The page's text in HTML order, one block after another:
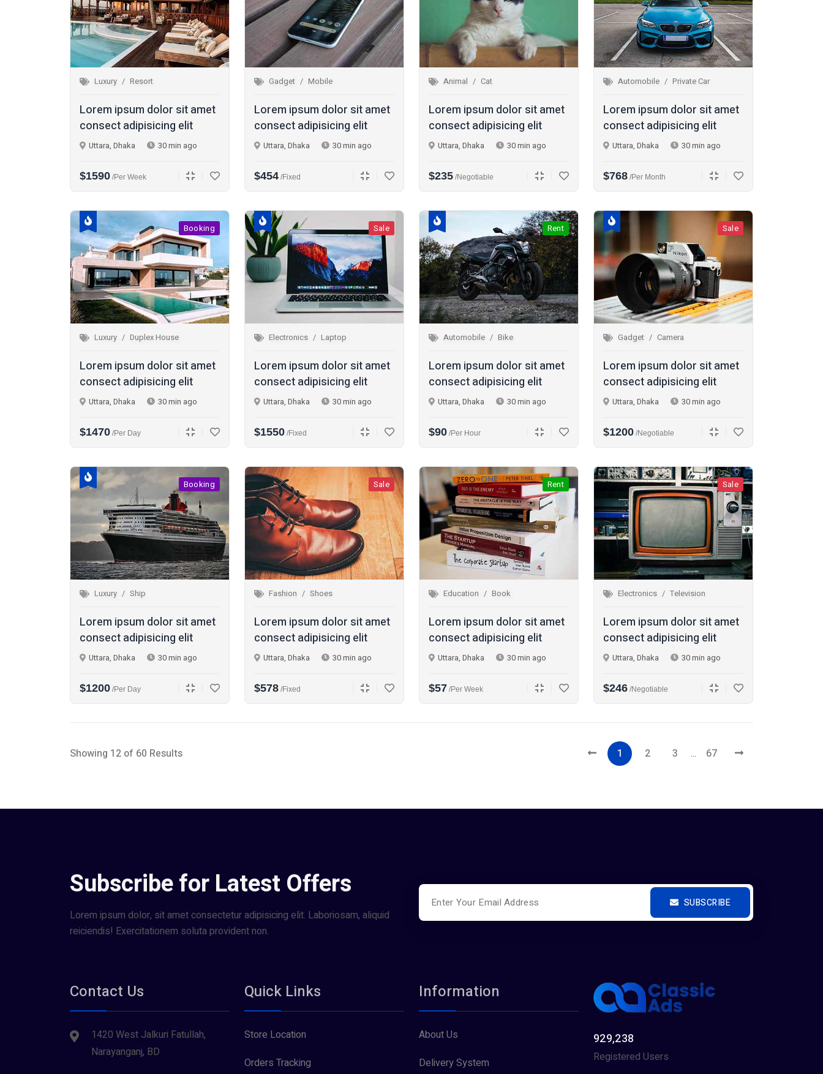
Luxury Resort
Lorem ipsum dolor sit amet
consect adipisicing elit
Uttara, Dhaka 30 min ago
$1590 /per Week
Gadget Mobile
Lorem ipsum dolor sit amet
consect adipisicing elit
Uttara, Dhaka 30 min ago
$454 /fixed
Animal Cat
Lorem ipsum dolor sit amet
consect adipisicing elit
Uttara, Dhaka 30 min ago
$235 /Negotiable
Automobile Private Car
Lorem ipsum dolor sit amet
consect adipisicing elit
Uttara, Dhaka 30 min ago
$768 /per Month
Booking
Luxury Duplex House
Lorem ipsum dolor sit amet
consect adipisicing elit
Uttara, Dhaka 30 min ago
$1470 /per Day
Sale
Electronics Laptop
Lorem ipsum dolor sit amet
consect adipisicing elit
Uttara, Dhaka 30 min ago
$1550 /fixed
Rent
Automobile Bike
Lorem ipsum dolor sit amet
consect adipisicing elit
Uttara, Dhaka 30 min ago
$90 /per Hour
Sale
Gadget Camera
Lorem ipsum dolor sit amet
consect adipisicing elit
Uttara, Dhaka 30 min ago
$1200 /Negotiable
Booking
Luxury Ship
Lorem ipsum dolor sit amet
consect adipisicing elit
Uttara, Dhaka 30 min ago
$1200 /per Day
Sale
Fashion Shoes
Lorem ipsum dolor sit amet
consect adipisicing elit
Uttara, Dhaka 30 min ago
$578 /fixed
Rent
Education Book
Lorem ipsum dolor sit amet
consect adipisicing elit
Uttara, Dhaka 30 min ago
$57 /per Week
Sale
Electronics Television
Lorem ipsum dolor sit amet
consect adipisicing elit
Uttara, Dhaka 30 min ago
$246 /Negotiable
Showing 12 of 60 Results 1 2 3 ... 67
Subscribe for Latest Offers
Lorem ipsum dolor, sit amet consectetur adipisicing elit. Laboriosam, aliquid
reiciendis! Exercitationem soluta provident non.
SUBSCRIBE
Contact Us
1420 West Jalkuri Fatullah,
Narayanganj, BD
Quick Links
Store Location
Orders Tracking
Information
About Us
Delivery System
929,238
Registered Users